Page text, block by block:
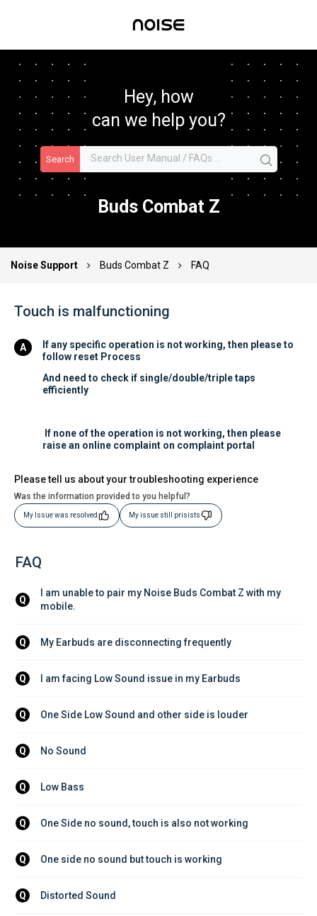
Hey, how
can we help you?
Search
Buds Combat Z
Noise Support Buds Combat Z FAQ
Touch is malfunctioning
If any specific operation is not working, then please to
follow reset Process
And need to check if single/double/triple taps
efficiently
If none of the operation is not working, then please
raise an online complaint on complaint portal
Please tell us about your troubleshooting experience
Was the information provided to you helpful?
My Issue was resolved My issue still prisists
FAQ
Q
I am unable to pair my Noise Buds Combat Z with my
mobile.
Q My Earbuds are disconnecting frequently
Q I am facing Low Sound issue in my Earbuds
Q One Side Low Sound and other side is louder
Q No Sound
Q Low Bass
Q One Side no sound, touch is also not working
Q One side no sound but touch is working
Q Distorted Sound